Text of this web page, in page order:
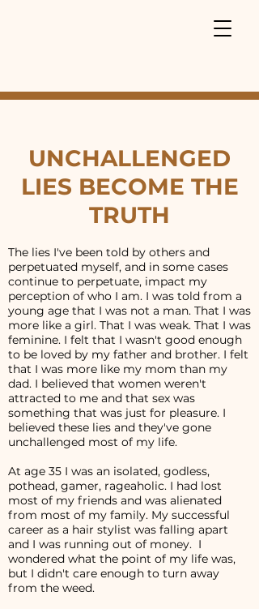
UNCHALLENGED
LIES BECOME THE
TRUTH
The lies I've been told by others and
perpetuated myself, and in some cases
continue to perpetuate, impact my
perception of who I am. I was told from a
young age that I was not a man. That I was
more like a girl. That I was weak. That I was
feminine. I felt that I wasn't good enough
to be loved by my father and brother. I felt
that I was more like my mom than my
dad. I believed that women weren't
attracted to me and that sex was
something that was just for pleasure. I
believed these lies and they've gone
unchallenged most of my life.
At age 35 I was an isolated, godless,
pothead, gamer, rageaholic. I had lost
most of my friends and was alienated
from most of my family. My successful
career as a hair stylist was falling apart
and I was running out of money. I
wondered what the point of my life was,
but I didn't care enough to turn away
from the weed.